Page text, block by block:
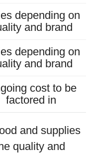
depending on
and brand
depending on
and brand
cost to be
factored in
and supplies
quality and